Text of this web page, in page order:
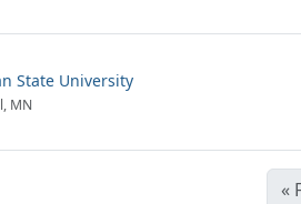
State University
MN
«